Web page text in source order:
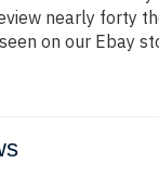
nearly forty
on our Ebay